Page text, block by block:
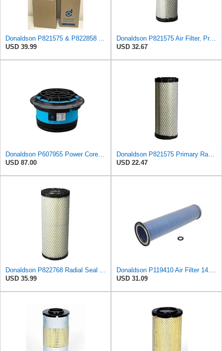
Donaldson P821575 & P822858 Air Filter Set Compatible with Donaldson FPG05 AIR CLEANERS (Pack Of 2
USD 39.99
Donaldson P821575 Air Filter, Primary (Pack of 2)
USD 32.67
Donaldson P607955 Power Core Primary Round Air Filter
USD 87.00
Donaldson P821575 Primary Radial Seal Air Filter
USD 22.47
Donaldson P822768 Radial Seal Air Filter, Primary Type
USD 35.99
Donaldson P119410 Air Filter 14.00 in. Length, Round Style, Safety Media Type
USD 31.09